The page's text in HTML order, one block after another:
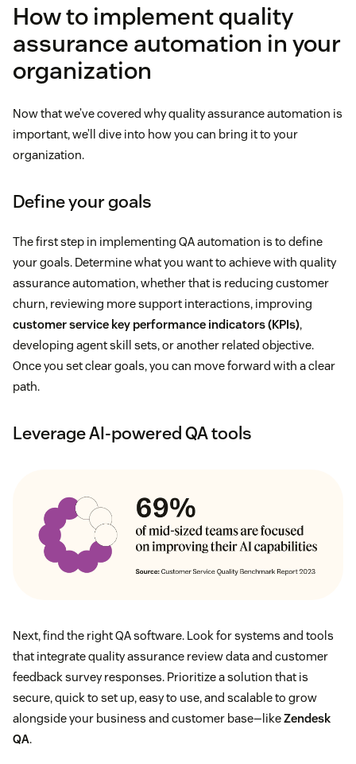
How to implement quality
assurance automation in your
organization
Now that we’ve covered why quality assurance automation is
important, we’ll dive into how you can bring it to your
organization.
Define your goals
The first step in implementing QA automation is to define
your goals. Determine what you want to achieve with quality
assurance automation, whether that is reducing customer
churn, reviewing more support interactions, improving
customer service key performance indicators (KPIs),
developing agent skill sets, or another related objective.
Once you set clear goals, you can move forward with a clear
path.
Leverage AI-powered QA tools
Next, find the right QA software. Look for systems and tools
that integrate quality assurance review data and customer
feedback survey responses. Prioritize a solution that is
secure, quick to set up, easy to use, and scalable to grow
alongside your business and customer base—likeZendesk
QA.